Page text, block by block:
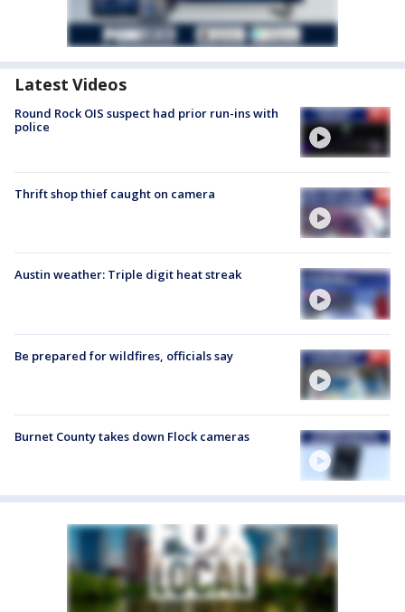
Latest Videos
Round Rock OIS suspect had prior run-ins with
police
Thrift shop thief caught on camera
Austin weather: Triple digit heat streak
Be prepared for wildfires, officials say
Burnet County takes down Flock cameras